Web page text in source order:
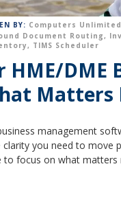
BY: Computers Unlimited
Document Routing,
, TIMS Scheduler
DME
Matters
management
you need to move
focus on what matters